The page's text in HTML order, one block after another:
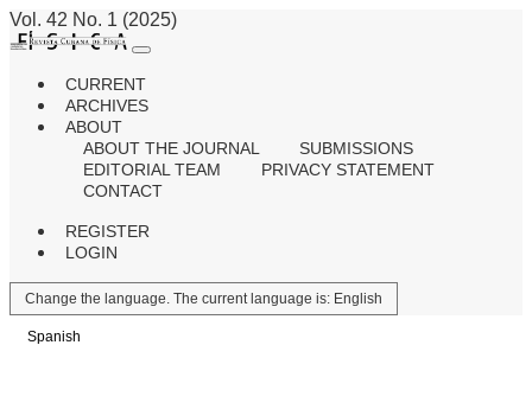
Vol. 42 No. 1 (2025)
CURRENT
ARCHIVES
ABOUT
ABOUT THE JOURNAL
SUBMISSIONS
EDITORIAL TEAM
PRIVACY STATEMENT
CONTACT
REGISTER
LOGIN
Change the language. The current language is: English
Spanish